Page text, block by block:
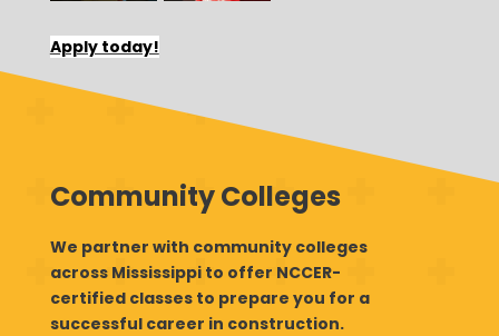
Apply today!
Community Colleges
We partner with community colleges
across Mississippi to offer NCCER-
certified classes to prepare you for a
successful career in construction.